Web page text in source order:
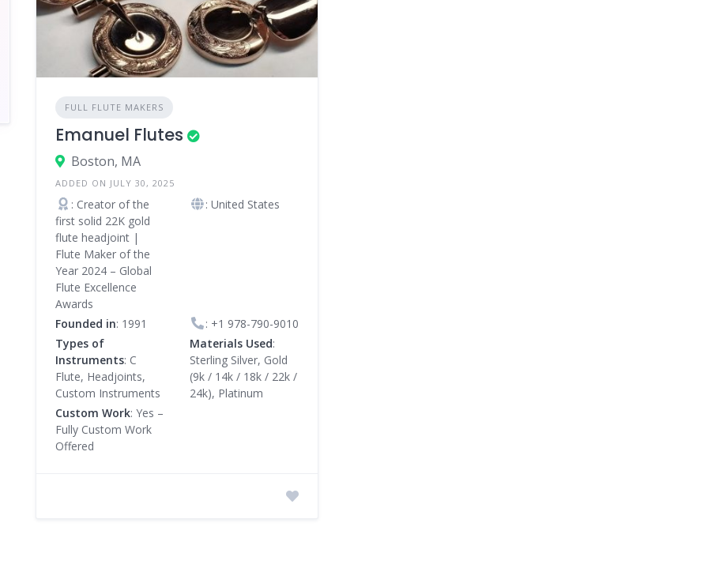
FULL FLUTE MAKERS
Emanuel Flutes
Boston, MA
ADDED ON JULY 30, 2025
: Creator of the
first solid 22K gold
flute headjoint |
Flute Maker of the
Year 2024 – Global
Flute Excellence
Awards
: United States
Founded in: 1991 : +1 978-790-9010
Types of
Instruments: C
Flute, Headjoints,
Custom Instruments
Materials Used:
Sterling Silver, Gold
(9k / 14k / 18k / 22k /
24k), Platinum
Custom Work: Yes –
Fully Custom Work
Offered